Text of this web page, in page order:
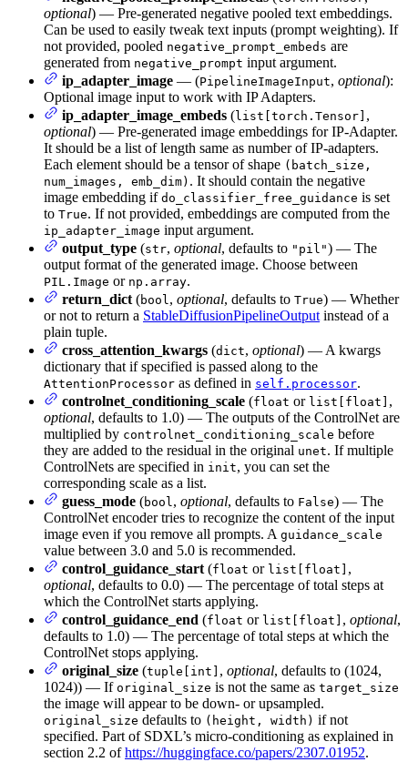
optional) — Pre-generated negative pooled text embeddings.
Can be used to easily tweak text inputs (prompt weighting). If
not provided, pooled negative_prompt_embeds are
generated from negative_prompt input argument.
ip_adapter_image — (PipelineImageInput, optional):
Optional image input to work with IP Adapters.
ip_adapter_image_embeds (list[torch.Tensor] ,
optional) — Pre-generated image embeddings for IP-Adapter.
It should be a list of length same as number of IP-adapters.
Each element should be a tensor of shape (batch_size,
num_images, emb_dim) . It should contain the negative
image embedding if do_classifier_free_guidance is set
to True. If not provided, embeddings are computed from the
ip_adapter_image input argument.
output_type (str, optional, defaults to "pil") — The
output format of the generated image. Choose between
PIL.Image or np.array.
return_dict(bool, optional, defaults to True) — Whether
or not to return a StableDiffusionPipelineOutputinstead of a
plain tuple.
cross_attention_kwargs (dict, optional) — A kwargs
dictionary that if specified is passed along to the
AttentionProcessor as defined in self.processor.
controlnet_conditioning_scale (float or list[float] ,
optional, defaults to 1.0) — The outputs of the ControlNet are
multiplied by controlnet_conditioning_scale before
they are added to the residual in the original unet. If multiple
ControlNets are specified in init, you can set the
corresponding scale as a list.
guess_mode (bool, optional, defaults to False) — The
ControlNet encoder tries to recognize the content of the input
image even if you remove all prompts. A guidance_scale
value between 3.0 and 5.0 is recommended.
control_guidance_start(float or list[float] ,
optional, defaults to 0.0) — The percentage of total steps at
which the ControlNet starts applying.
control_guidance_end (float or list[float] , optional,
defaults to 1.0) — The percentage of total steps at which the
ControlNet stops applying.
original_size (tuple[int] , optional, defaults to (1024,
1024)) — If original_size is not the same as target_size
the image will appear to be down- or upsampled.
original_size defaults to (height, width) if not
specified. Part of SDXL’s micro-conditioning as explained in
section 2.2 ofhttps://huggingface.co/papers/2307.01952.